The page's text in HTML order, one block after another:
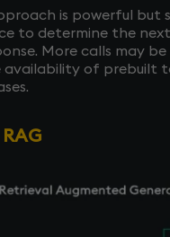
is powerful but
to determine the
More calls may
availability of prebuilt
RAG